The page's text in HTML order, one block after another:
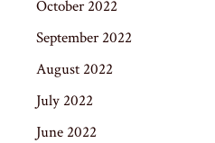
October 2022
September 2022
August 2022
July 2022
June 2022